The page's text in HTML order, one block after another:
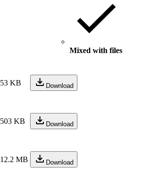
Mixed with files
53 KB Download
503 KB Download
12.2 MB Download